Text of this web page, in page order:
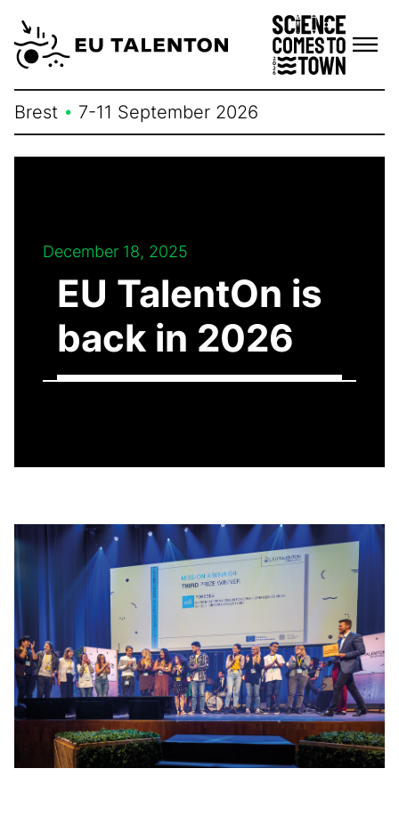
content
Brest • 7-11 September 2026
December 18, 2025
EU TalentOn is
back in 2026